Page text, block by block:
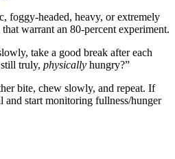
foggy-headed, heavy, or extremely
warrant an 80-percent experiment.
take a good break after each
truly, physically hungry?”
bite, chew slowly, and repeat. If
and start monitoring fullness/hunger